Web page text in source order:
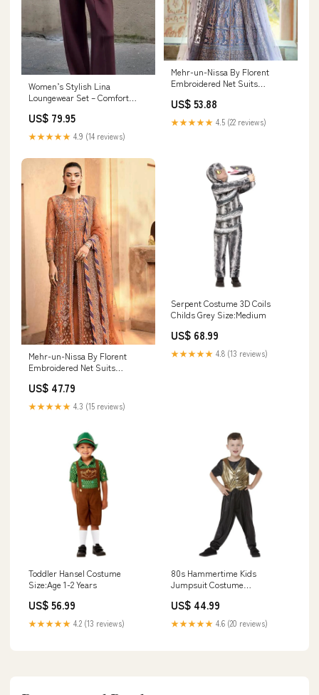
Women’s Stylish Lina
Loungewear Set – Comfort
US$ 79.95
★★★★★ 4.9 (14 reviews)
Mehr-un-Nissa By Florent
Embroidered Net Suits
3 - Wedding Collection 16930
US$ 53.88
★★★★★ 4.5 (22 reviews)
Mehr-un-Nissa By Florent
Embroidered Net Suits
5 - Wedding Collection 618
US$ 47.79
★★★★★ 4.3 (15 reviews)
Serpent Costume 3D Coils
Childs Grey Size:Medium
US$ 68.99
★★★★★ 4.8 (13 reviews)
Toddler Hansel Costume
Size:Age 1-2 Years
US$ 56.99
★★★★★ 4.2 (13 reviews)
80s Hammertime Kids
Jumpsuit Costume
US$ 44.99
★★★★★ 4.6 (20 reviews)